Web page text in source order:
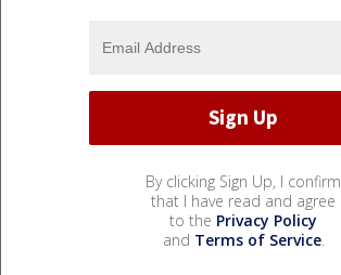
By clicking Sign Up, I confirm
that I have read and agree
to the Privacy Policy
and Terms of Service.